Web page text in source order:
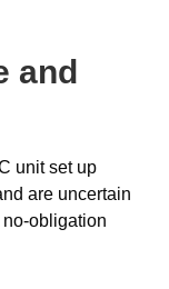
and
unit set up
are uncertain
obligation